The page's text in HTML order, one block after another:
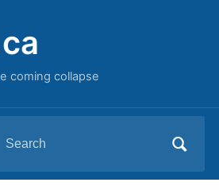
coming collapse